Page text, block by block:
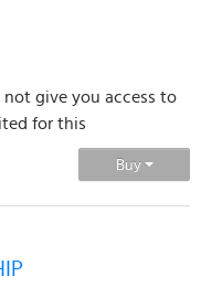
give you access to
for this
Buy